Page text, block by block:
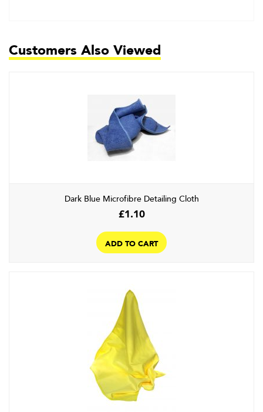
Customers Also Viewed
Dark Blue Microfibre Detailing Cloth
£1.10
ADD TO CART